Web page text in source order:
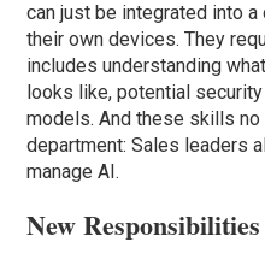
can just be integrated into
their own devices. They
includes understanding
looks like, potential
models. And these skills
department: Sales leaders
manage AI.
New Responsibilities